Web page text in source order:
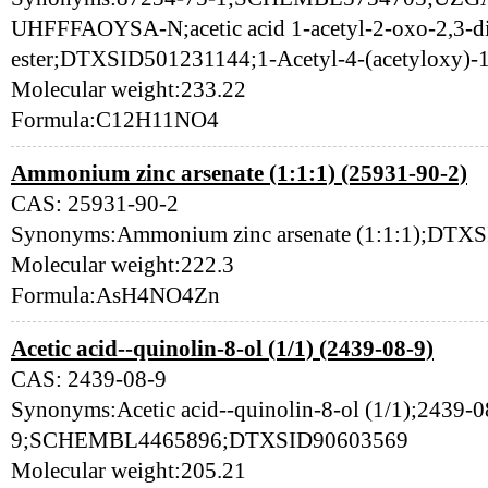
UHFFFAOYSA-N;acetic acid 1-acetyl-2-oxo-
ester;DTXSID501231144;1-Acetyl-4-
Molecular weight:233.22
Formula:C12H11NO4
Ammonium zinc arsenate (1:1:1) (25931-90-2)
CAS: 25931-90-2
Synonyms:Ammonium zinc arsenate
Molecular weight:222.3
Formula:AsH4NO4Zn
Acetic acid--quinolin-8-ol (1/1) (2439-08-9)
CAS: 2439-08-9
Synonyms:Acetic acid--quinolin-8-ol (1/1);2439-
9;SCHEMBL4465896;DTXSID90603569
Molecular weight:205.21